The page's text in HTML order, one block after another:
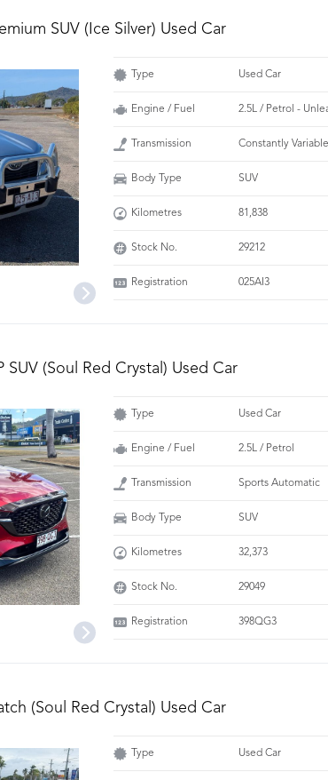
SUV (Ice Silver) Used Car
Type Used Car
Engine / Fuel 2.5L / Petrol -
Transmission Constantly
Body Type SUV
Kilometres 81,838
Stock No. 29212
Registration 025AI3
SUV (Soul Red Crystal) Used Car
Type Used Car
Engine / Fuel 2.5L / Petrol
Transmission Sports Automatic
Body Type SUV
Kilometres 32,373
Stock No. 29049
Registration 398QG3
(Soul Red Crystal) Used Car
Type Used Car